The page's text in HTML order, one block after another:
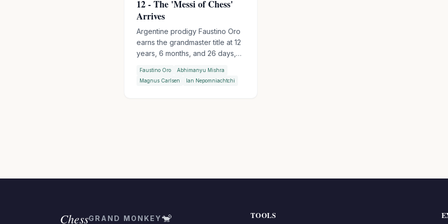
12 - The 'Messi of Chess'
Arrives
Argentine prodigy Faustino Oro
earns the grandmaster title at 12
years, 6 months, and 26 days,
youngest GM in chess history
behind Abhimanyu Mishra. The
Faustino Oro
Abhimanyu Mishra
Magnus Carlsen
Ian Nepomniachtchi
ChessGRAND MONKEY🐒 TOOLS